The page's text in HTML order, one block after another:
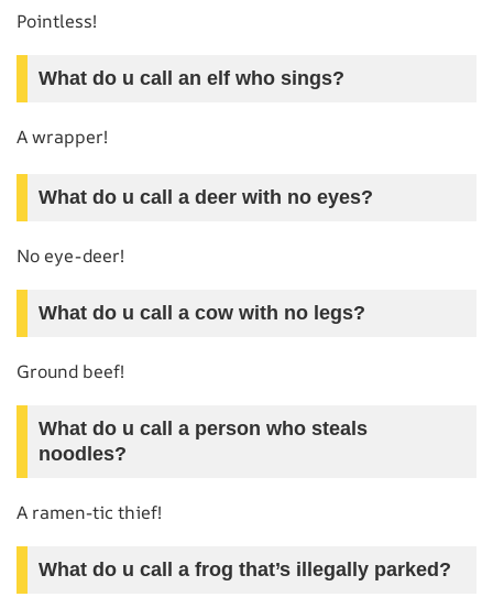
Pointless!
What do u call an elf who sings?
A wrapper!
What do u call a deer with no eyes?
No eye-deer!
What do u call a cow with no legs?
Ground beef!
What do u call a person who steals
noodles?
A ramen-tic thief!
What do u call a frog that’s illegally parked?